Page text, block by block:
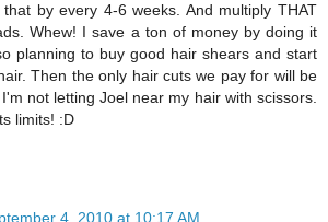
by every 4-6 weeks. And multiply THAT
Whew! I save a ton of money by doing it
planning to buy good hair shears and start
Then the only hair cuts we pay for will be
not letting Joel near my hair with scissors.
limits! :D
4, 2010 at 10:17 AM